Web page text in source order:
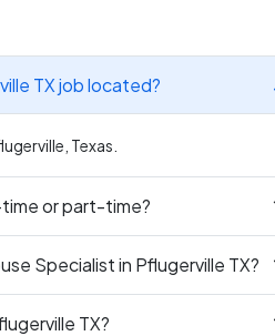
TX job located?
Texas.
time or part-time?
Specialist in Pflugerville TX?
TX?